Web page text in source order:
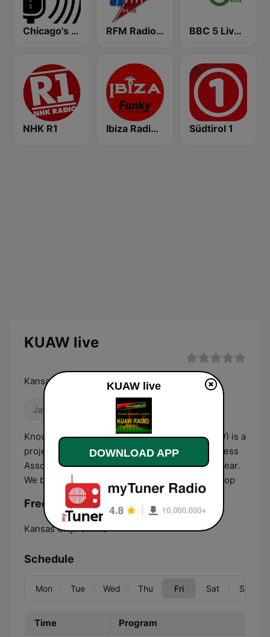
Chicago's Comedy Scene Radio RFM Radio Futurs Medias 94.0 FM BBC 5 Live Sports Extra (UK Only)
NHK R1 Ibiza Radios - Funky Südtirol 1
KUAW live
Kansas City's Global Community Radio Station
Jazz R&B / Soul
Knowledge Understanding And Wisdom (KUAW) is a
project of the Black Family Technology Awareness
Association that broadcasts 24x7, 365 days a year.
We broadcast Talk, News, Jazz, R&B, and Hip Hop
Frequencies KUAW:
Kansas City: Online
Schedule
Mon Tue Wed Thu Fri Sat Sun
Time Program
KUAW live
DOWNLOAD APP